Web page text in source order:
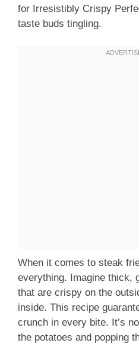
for Irresistibly Crispy
taste buds tingling.
When it comes to steak
everything. Imagine thick,
that are crispy on the
inside. This recipe
crunch in every bite. It’s
the potatoes and popping